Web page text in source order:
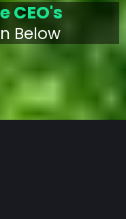
CEO's
Below